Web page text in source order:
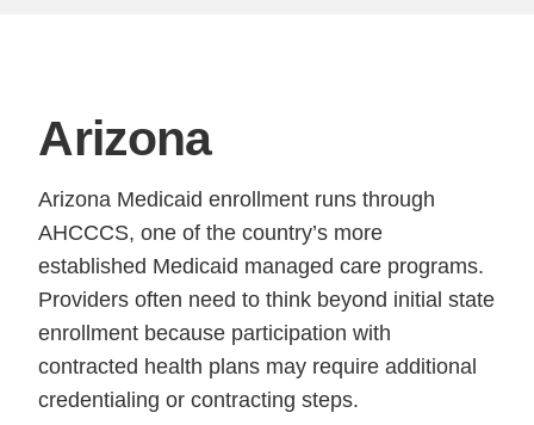
Arizona
Arizona Medicaid enrollment runs through
AHCCCS, one of the country’s more
established Medicaid managed care programs.
Providers often need to think beyond initial state
enrollment because participation with
contracted health plans may require additional
credentialing or contracting steps.